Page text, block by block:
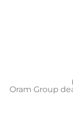
Oram Group